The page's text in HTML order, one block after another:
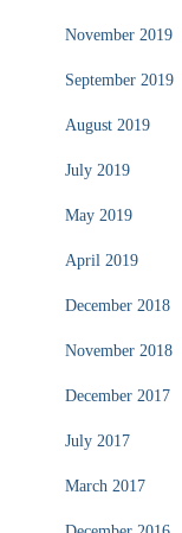
November 2019
September 2019
August 2019
July 2019
May 2019
April 2019
December 2018
November 2018
December 2017
July 2017
March 2017